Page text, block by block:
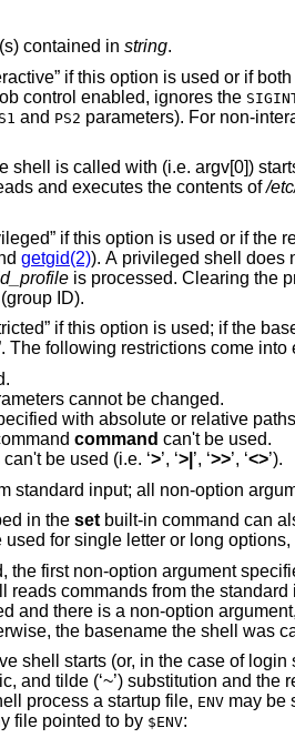
contained in string.
Interactive shell. A shell is
control enabled, ignores the
and PS2 parameters). For non-
Login shell. If the basename
be a login shell and the shell reads and executes the contents of/
ID or group ID does not match the effective user
getgid(2)). A privileged shell does
is processed. Clearing the privileged option causes the shell to set its effective user
ID (group ID).
cannot be changed.
with absolute or relative
command can't be used.
Redirections that create files can't be used (i.e. ‘> ’, ‘>| ’, ‘>> ’, ‘<>’).
in the setbuilt-in command can
used for single letter or long options,
the first non-option argument
commands from the
and there is a non-option
the basename the shell was
shell starts (or, in the case of
and tilde (‘~’) substitution and
process a startup file, ENVmay be
file pointed to by $ENV: